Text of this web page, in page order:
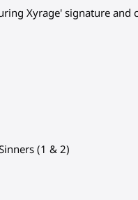
Xyrage' signature and
(1 & 2)